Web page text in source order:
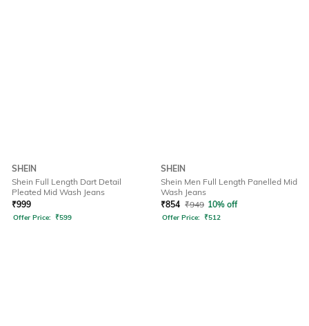
SHEIN
Shein Full Length Dart Detail
Pleated Mid Wash Jeans
₹999
Offer Price: ₹599
SHEIN
Shein Men Full Length Panelled Mid
Wash Jeans
₹854 ₹949 10% off
Offer Price: ₹512